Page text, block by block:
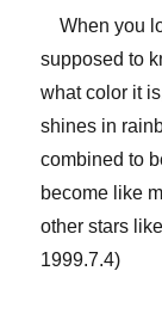
When you
supposed to
what color it
shines in
combined to
become like
other stars
1999.7.4)